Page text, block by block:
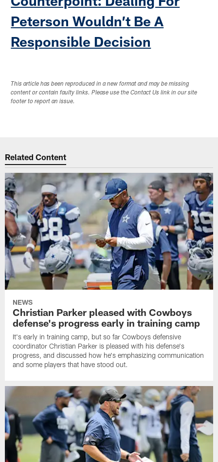
Peterson Wouldn’t Be A
Responsible Decision
This article has been reproduced in a new format and may be missing
content or contain faulty links. Please use the Contact Us link in our site
footer to report an issue.
Related Content
NEWS
Christian Parker pleased with Cowboys
defense's progress early in training camp
It's early in training camp, but so far Cowboys defensive
coordinator Christian Parker is pleased with his defense's
progress, and discussed how he's emphasizing communication
and some players that have stood out.